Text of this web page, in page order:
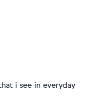
i see in everyday